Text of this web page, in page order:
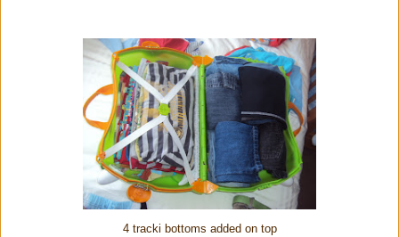
4 tracki bottoms added on top